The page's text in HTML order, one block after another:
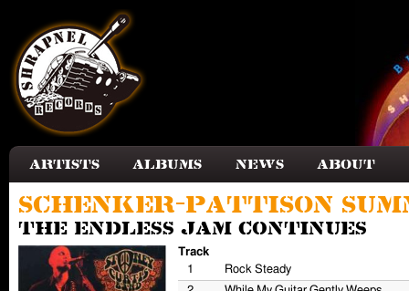
Artists Albums News About
Schenker-Pattison
The Endless Jam Continues
Track
1
Rock Steady